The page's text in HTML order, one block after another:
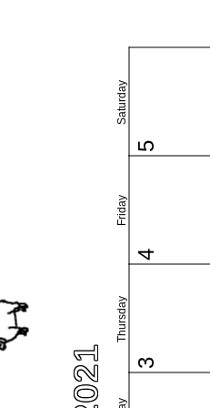
Thursday
Friday
Saturday
3
4
5